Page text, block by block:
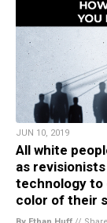
JUN 10, 2019
All white
as
technology to
color of their